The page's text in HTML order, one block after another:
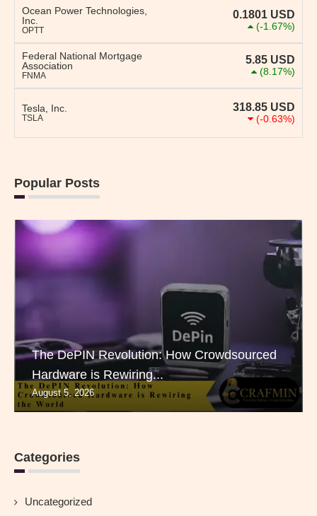
Ocean Power Technologies,
Inc.
OPTT
0.1801 USD
(-1.67%)
Federal National Mortgage
Association
FNMA
5.85 USD
(8.17%)
Tesla, Inc.
TSLA
318.85 USD
(-0.63%)
Popular Posts
The DePIN Revolution: How Crowdsourced
Hardware is Rewiring...
August 5, 2026
Categories
Uncategorized